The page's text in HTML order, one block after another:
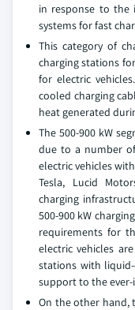
in response to the
systems for fast
This category of
charging stations
for electric
cooled charging
heat generated
The 500-900 kW
due to a number
electric vehicles
Tesla, Lucid
charging
500-900 kW
requirements for
electric vehicles
stations with
support to the
On the other hand,